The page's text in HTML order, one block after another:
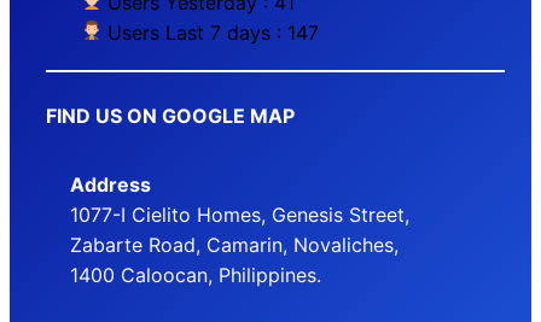
Users Last 7 days : 147
FIND US ON GOOGLE MAP
Address
1077-I Cielito Homes, Genesis Street,
Zabarte Road, Camarin, Novaliches,
1400 Caloocan, Philippines.